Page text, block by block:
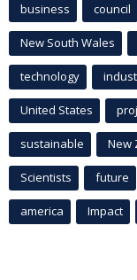
business council
New South Wales
technology
United States
sustainable New
Scientists future
america Impact